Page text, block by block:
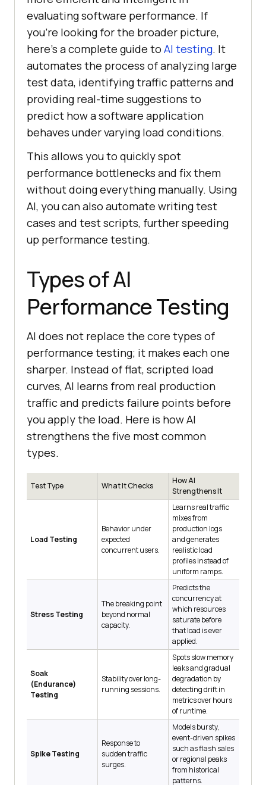
evaluating software performance. If
you’re looking for the broader picture,
here’s a complete guide to AI testing. It
automates the process of analyzing large
test data, identifying traffic patterns and
providing real-time suggestions to
predict how a software application
behaves under varying load conditions.
This allows you to quickly spot
performance bottlenecks and fix them
without doing everything manually. Using
AI, you can also automate writing test
cases and test scripts, further speeding
up performance testing.
Types of AI
Performance Testing
AI does not replace the core types of
performance testing; it makes each one
sharper. Instead of flat, scripted load
curves, AI learns from real production
traffic and predicts failure points before
you apply the load. Here is how AI
strengthens the five most common
types.
Test Type What It Checks
How AI
Strengthens It
Load Testing
Behavior under
expected
concurrent users.
Learns real traffic
mixes from
production logs
and generates
realistic load
profiles instead of
uniform ramps.
Stress Testing
The breaking point
beyond normal
capacity.
Predicts the
concurrency at
which resources
saturate before
that load is ever
applied.
Soak
(Endurance)
Testing
Stability over long-
running sessions.
Spots slow memory
leaks and gradual
degradation by
detecting drift in
metrics over hours
of runtime.
Spike Testing
Response to
sudden traffic
surges.
Models bursty,
event-driven spikes
such as flash sales
or regional peaks
from historical
patterns.